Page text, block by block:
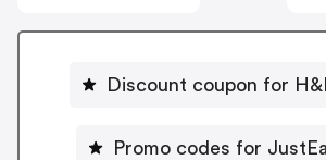
Discount coupon for
Promo codes for